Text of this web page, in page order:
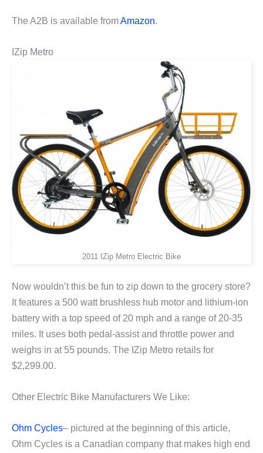
The A2B is available fromAmazon.
IZip Metro
2011 IZip Metro Electric Bike
Now wouldn’t this be fun to zip down to the grocery store?
It features a 500 watt brushless hub motor and lithium-ion
battery with a top speed of 20 mph and a range of 20-35
miles. It uses both pedal-assist and throttle power and
weighs in at 55 pounds. The IZip Metro retails for
$2,299.00.
Other Electric Bike Manufacturers We Like:
Ohm Cycles– pictured at the beginning of this article,
Ohm Cycles is a Canadian company that makes high end